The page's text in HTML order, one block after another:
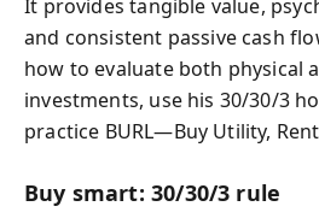
It provides tangible value,
and consistent passive cash
how to evaluate both physical
investments, use his 30/30/3
practice BURL—Buy Utility,
Buy smart: 30/30/3 rule